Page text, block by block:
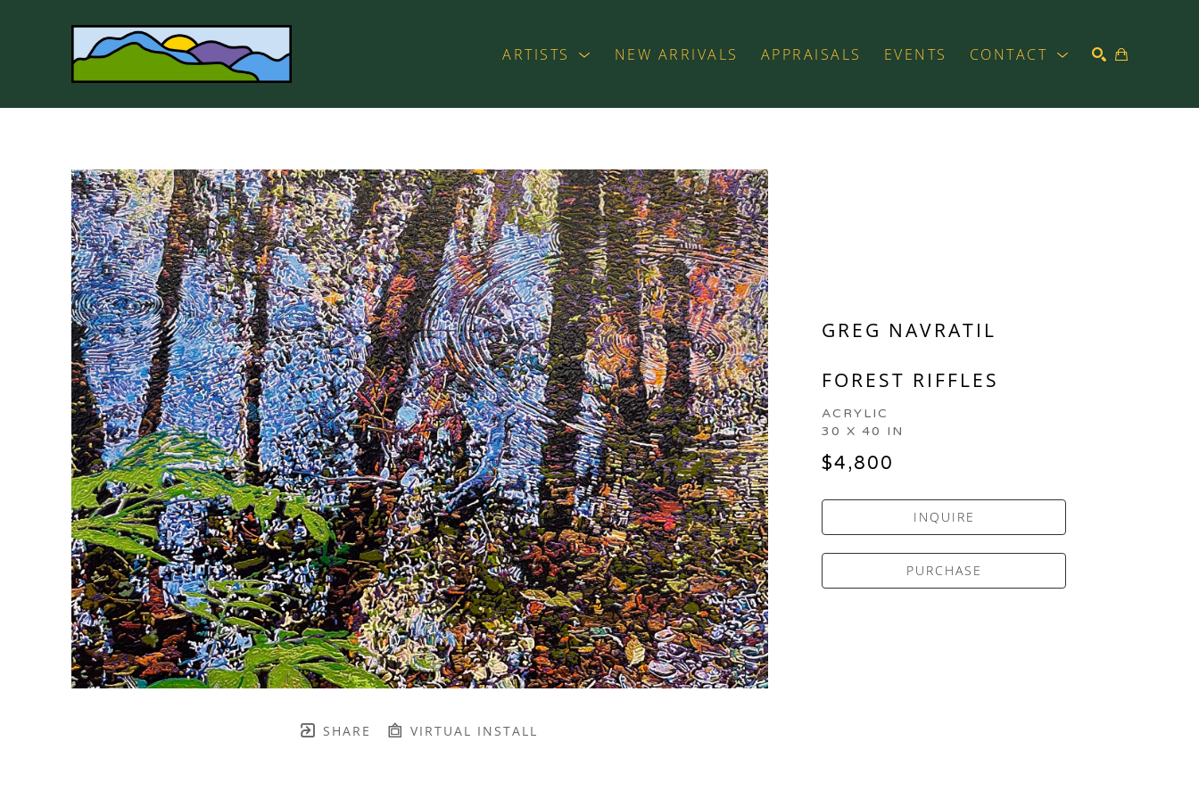
ARTISTS NEW ARRIVALS APPRAISALS EVENTS CONTACT
SHARE VIRTUAL INSTALL
GREG NAVRATIL
FOREST RIFFLES
ACRYLIC
30 X 40 IN
$4,800
INQUIRE
PURCHASE